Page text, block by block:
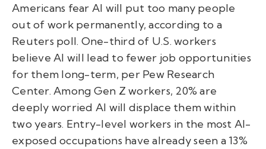
Americans fear AI will put too many people
out of work permanently, according to a
Reuters poll. One-third of U.S. workers
believe AI will lead to fewer job opportunities
for them long-term, per Pew Research
Center. Among Gen Z workers, 20% are
deeply worried AI will displace them within
two years. Entry-level workers in the most AI-
exposed occupations have already seen a 13%